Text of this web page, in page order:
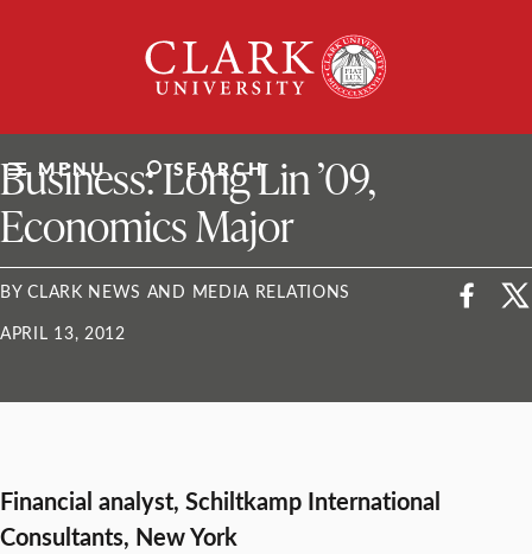
University
MENU SEARCH
ClarkU News
Business: Long Lin ’09,
Economics Major
BY CLARK NEWS AND MEDIA RELATIONS
APRIL 13, 2012
Financial analyst, Schiltkamp International
Consultants, New York